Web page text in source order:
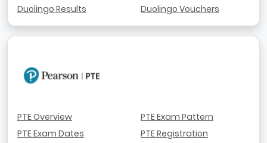
Duolingo Results
Duolingo Vouchers
PTE Overview
PTE Exam Dates
PTE Exam Pattern
PTE Registration